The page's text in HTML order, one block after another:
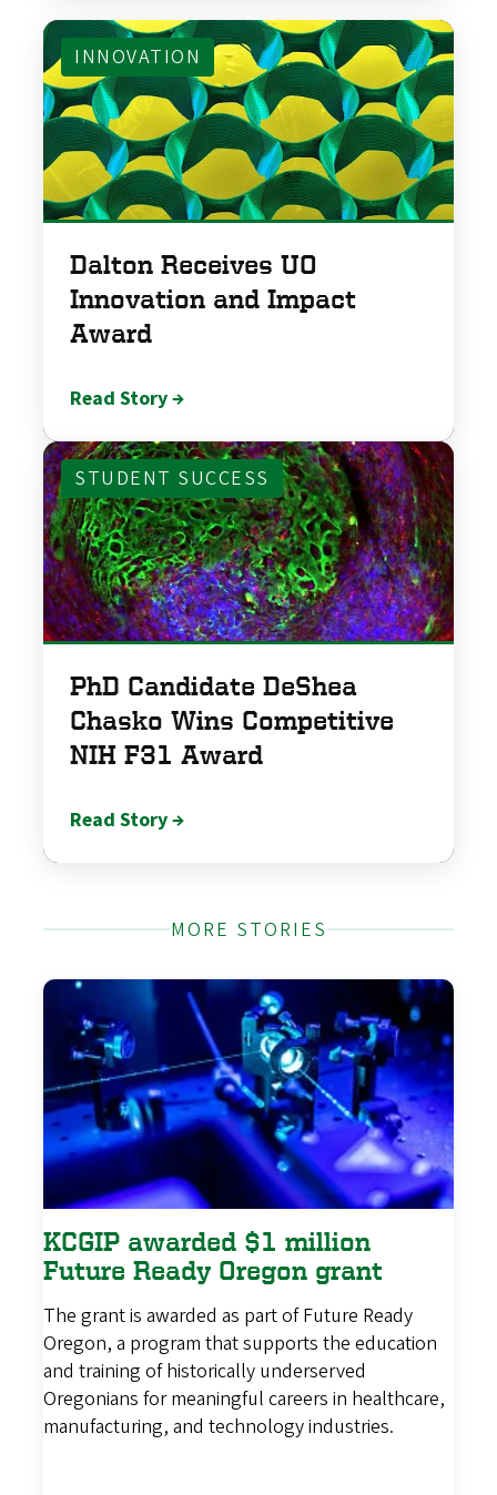
INNOVATION
Dalton Receives UO
Innovation and Impact
Award
Read Story →
STUDENT SUCCESS
PhD Candidate DeShea
Chasko Wins Competitive
NIH F31 Award
Read Story →
MORE STORIES
KCGIP awarded $1 million
Future Ready Oregon grant
The grant is awarded as part of Future Ready
Oregon, a program that supports the education
and training of historically underserved
Oregonians for meaningful careers in healthcare,
manufacturing, and technology industries.